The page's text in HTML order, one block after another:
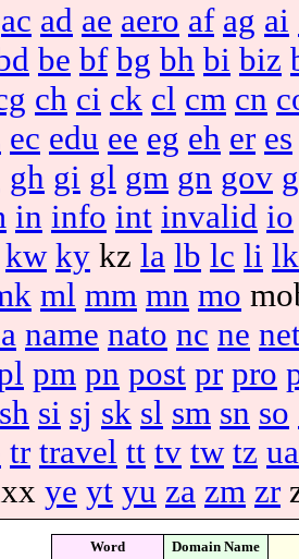
ac ad ae aero af ag ai
be bf bg bh bi biz
ch ci ck cl cm cn
ec edu ee eg eh er es
gh gi gl gm gn gov
in info int invalid io
kw ky kz la lb lc li lk
ml mm mn mo
name nato nc ne
pm pn post pr pro
sh si sj sk sl sm sn so
tr travel tt tv tw tz ua
ye yt yu za zm zr
Word
Domain Name